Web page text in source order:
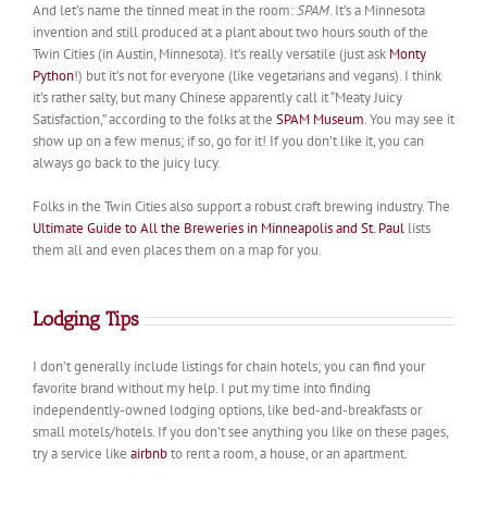
And let’s name the tinned meat in the room:SPAM. It’s a Minnesota
invention and still produced at a plant about two hours south of the
Twin Cities (in Austin, Minnesota). It’s really versatile (just ask Monty
Python!) but it’s not for everyone (like vegetarians and vegans). I think
it’s rather salty, but many Chinese apparently call it “Meaty Juicy
Satisfaction,” according to the folks at the SPAM Museum. You may see it
show up on a few menus; if so, go for it! If you don’t like it, you can
always go back to the juicy lucy.
Folks in the Twin Cities also support a robust craft brewing industry. The
Ultimate Guide to All the Breweries in Minneapolis and St. Paul lists
them all and even places them on a map for you.
Lodging Tips
I don’t generally include listings for chain hotels; you can find your
favorite brand without my help. I put my time into finding
independently-owned lodging options, like bed-and-breakfasts or
small motels/hotels. If you don’t see anything you like on these pages,
try a service like airbnbto rent a room, a house, or an apartment.